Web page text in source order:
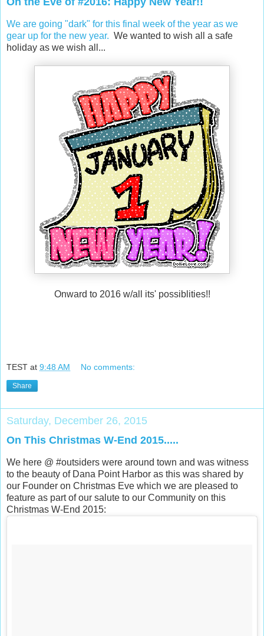
We are going "dark" for this final week of the year as we
gear up for the new year. We wanted to wish all a safe
holiday as we wish all...
Onward to 2016 w/all its' possiblities!!
TEST at 9:48 AM No comments:
Share
Saturday, December 26, 2015
On This Christmas W-End 2015.....
We here @ #outsiders were around town and was witness
to the beauty of Dana Point Harbor as this was shared by
our Founder on Christmas Eve which we are pleased to
feature as part of our salute to our Community on this
Christmas W-End 2015: